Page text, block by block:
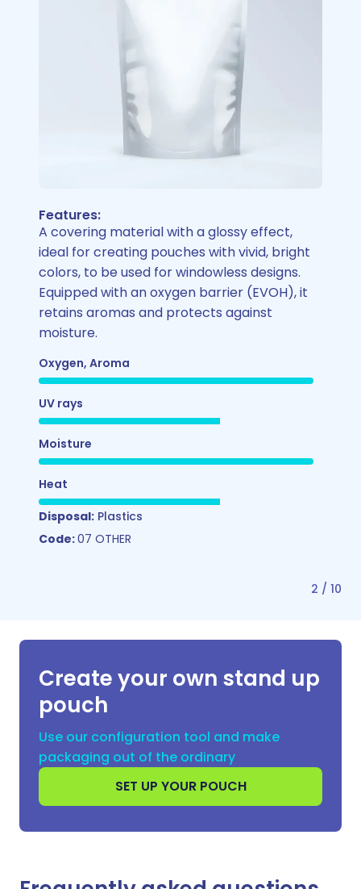
Features:
A covering material with a glossy effect,
ideal for creating pouches with vivid, bright
colors, to be used for windowless designs.
Equipped with an oxygen barrier (EVOH), it
retains aromas and protects against
moisture.
Oxygen, Aroma
UV rays
Moisture
Heat
Disposal: Plastics
Code:07 OTHER
2 / 10
Create your own stand up
pouch
Use our configuration tool and make
packaging out of the ordinary
SET UP YOUR POUCH